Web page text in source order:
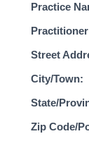
Practice
Street
City/Town:
State/
Zip Code/